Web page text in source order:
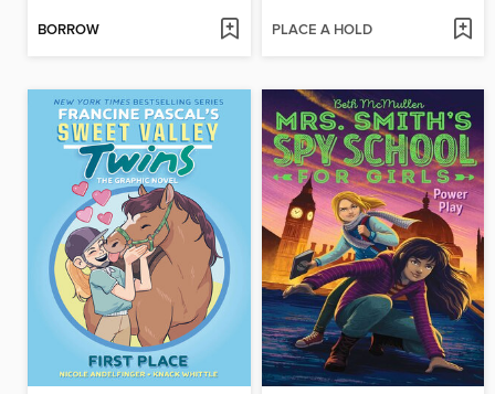
BORROW PLACE A HOLD